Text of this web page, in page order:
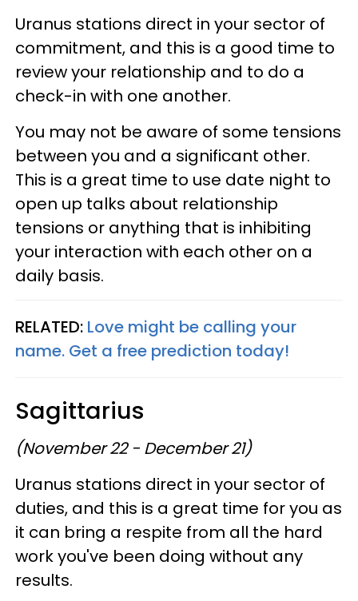
Uranus stations direct in your sector of
commitment, and this is a good time to
review your relationship and to do a
check-in with one another.
You may not be aware of some tensions
between you and a significant other.
This is a great time to use date night to
open up talks about relationship
tensions or anything that is inhibiting
your interaction with each other on a
daily basis.
RELATED: Love might be calling your
name. Get a free prediction today!
Sagittarius
(November 22 - December 21)
Uranus stations direct in your sector of
duties, and this is a great time for you as
it can bring a respite from all the hard
work you've been doing without any
results.